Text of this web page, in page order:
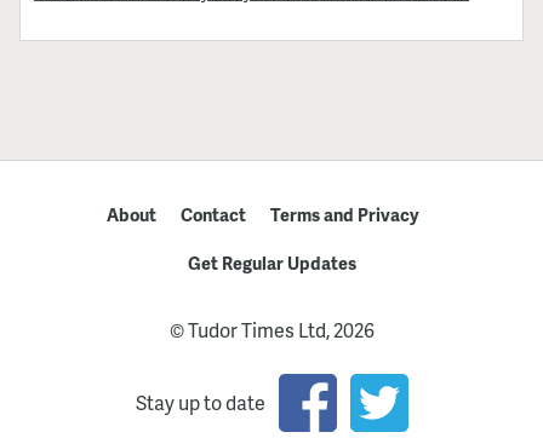
About Contact
Terms and Privacy
Get Regular Updates
© Tudor Times Ltd, 2026
Stay up to date